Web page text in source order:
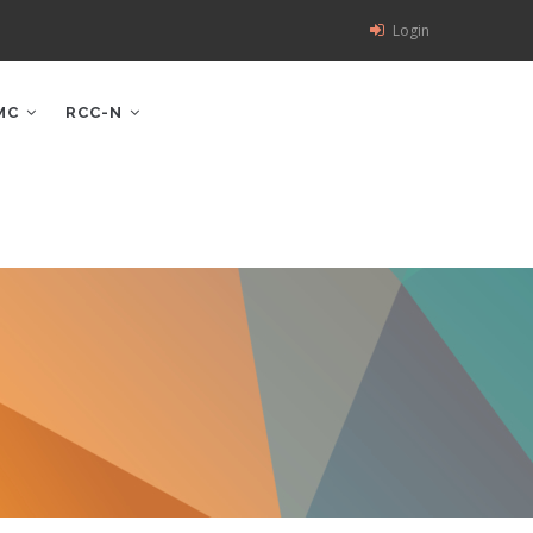
Login
RCC-N